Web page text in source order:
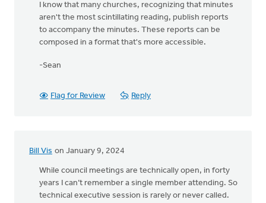
I know that many churches, recognizing that minutes
aren't the most scintillating reading, publish reports
to accompany the minutes. These reports can be
composed in a format that's more accessible.
-Sean
Flag for Review Reply
Bill Vis on January 9, 2024
While council meetings are technically open, in forty
years I can’t remember a single member attending. So
technical executive session is rarely or never called.